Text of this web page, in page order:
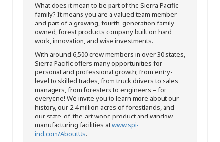
What does it mean to be part of the Sierra Pacific
family? It means you are a valued team member
and part of a growing, fourth-generation family-
owned, forest products company built on hard
work, innovation, and wise investments.
With around 6,500 crew members in over 30 states,
Sierra Pacific offers many opportunities for
personal and professional growth; from entry-
level to skilled trades, from truck drivers to sales
managers, from foresters to engineers – for
everyone! We invite you to learn more about our
history, our 2.4 million acres of forestlands, and
our state-of-the-art wood product and window
manufacturing facilities atwww.spi-
ind.com/AboutUs.